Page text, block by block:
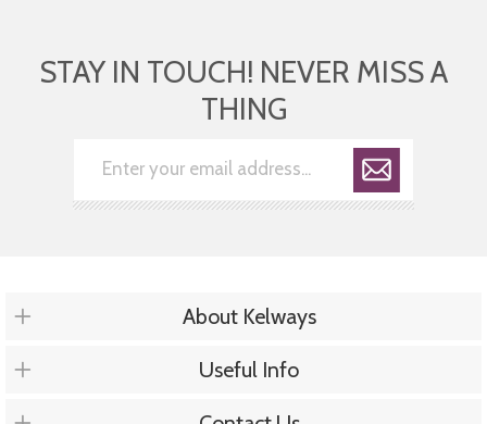
STAY IN TOUCH! NEVER MISS A
THING
About Kelways
Useful Info